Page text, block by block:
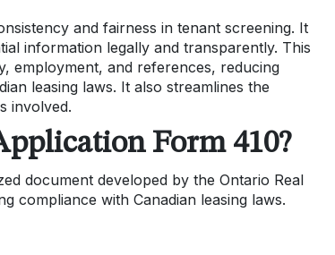
and fairness in tenant screening. It
information legally and transparently. This
employment, and references, reducing
leasing laws. It also streamlines the
involved.
Form 410?
document developed by the Ontario Real
compliance with Canadian leasing laws.